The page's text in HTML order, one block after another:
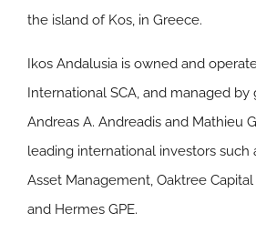
the island of Kos, in Greece.
Ikos Andalusia is owned and
International SCA, and managed by
Andreas A. Andreadis and Mathieu
leading international investors such
Asset Management, Oaktree
and Hermes GPE.